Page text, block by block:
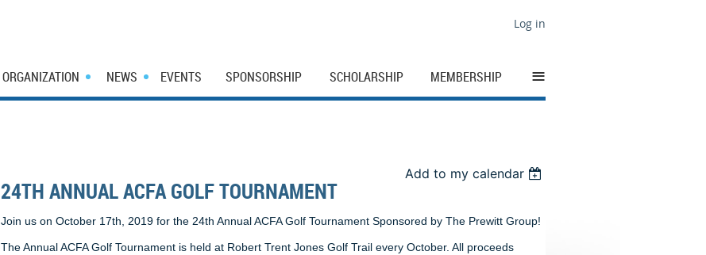
Log in
ORGANIZATION NEWS EVENTS SPONSORSHIP SCHOLARSHIP MEMBERSHIP ≡
Add to my calendar
24TH ANNUAL ACFA GOLF TOURNAMENT
Join us on October 17th, 2019 for the 24th Annual ACFA Golf Tournament Sponsored by The Prewitt Group!
The Annual ACFA Golf Tournament is held at Robert Trent Jones Golf Trail every October. All proceeds